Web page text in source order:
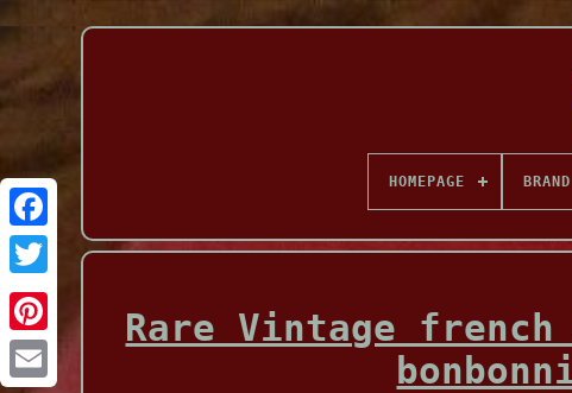
Facebook
HOMEPAGE BRAND
Rare Vintage